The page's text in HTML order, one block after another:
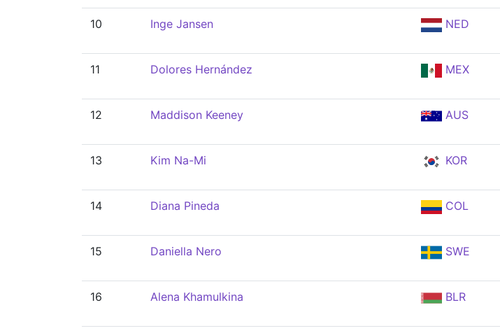
10 Inge Jansen NED
11 Dolores Hernández MEX
12 Maddison Keeney AUS
13 Kim Na-Mi KOR
14 Diana Pineda COL
15 Daniella Nero SWE
16 Alena Khamulkina BLR